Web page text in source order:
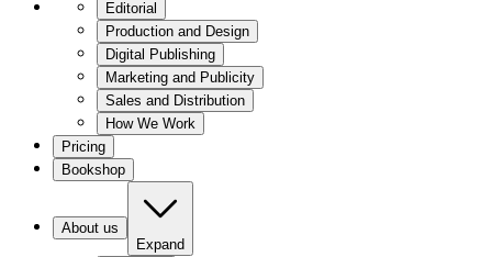
Editorial
Production and Design
Digital Publishing
Marketing and Publicity
Sales and Distribution
How We Work
Pricing
Bookshop
About us
Expand